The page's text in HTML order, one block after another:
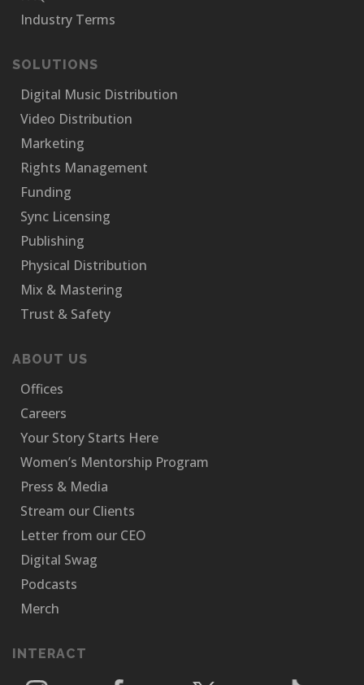
Industry Terms
SOLUTIONS
Digital Music Distribution
Video Distribution
Marketing
Rights Management
Funding
Sync Licensing
Publishing
Physical Distribution
Mix & Mastering
Trust & Safety
ABOUT US
Offices
Careers
Your Story Starts Here
Women’s Mentorship Program
Press & Media
Stream our Clients
Letter from our CEO
Digital Swag
Podcasts
Merch
INTERACT